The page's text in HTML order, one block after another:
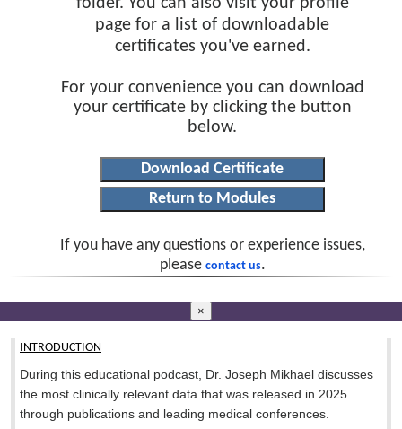
folder. You can also visit your profile
page for a list of downloadable
certificates you've earned.
For your convenience you can download
your certificate by clicking the button
below.
If you have any questions or experience issues,
please contact us.
×
INTRODUCTION
During this educational podcast, Dr. Joseph Mikhael discusses
the most clinically relevant data that was released in 2025
through publications and leading medical conferences.